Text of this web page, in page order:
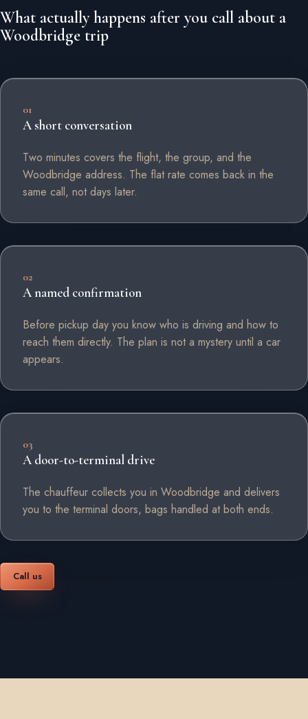
What actually happens after you call about a
Woodbridge trip
01
A short conversation
Two minutes covers the flight, the group, and the
Woodbridge address. The flat rate comes back in the
same call, not days later.
02
A named confirmation
Before pickup day you know who is driving and how to
reach them directly. The plan is not a mystery until a car
appears.
03
A door-to-terminal drive
The chauffeur collects you in Woodbridge and delivers
you to the terminal doors, bags handled at both ends.
Call us